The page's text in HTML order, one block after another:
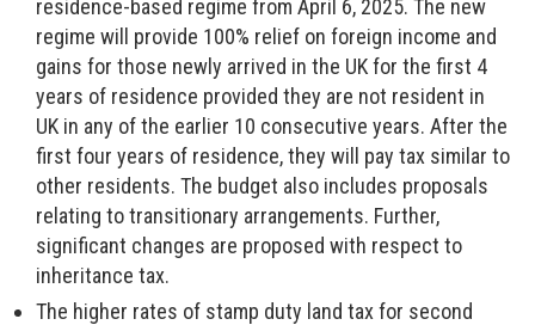
residence-based regime from April 6, 2025. The new
regime will provide 100% relief on foreign income and
gains for those newly arrived in the UK for the first 4
years of residence provided they are not resident in
UK in any of the earlier 10 consecutive years. After the
first four years of residence, they will pay tax similar to
other residents. The budget also includes proposals
relating to transitionary arrangements. Further,
significant changes are proposed with respect to
inheritance tax.
The higher rates of stamp duty land tax for second